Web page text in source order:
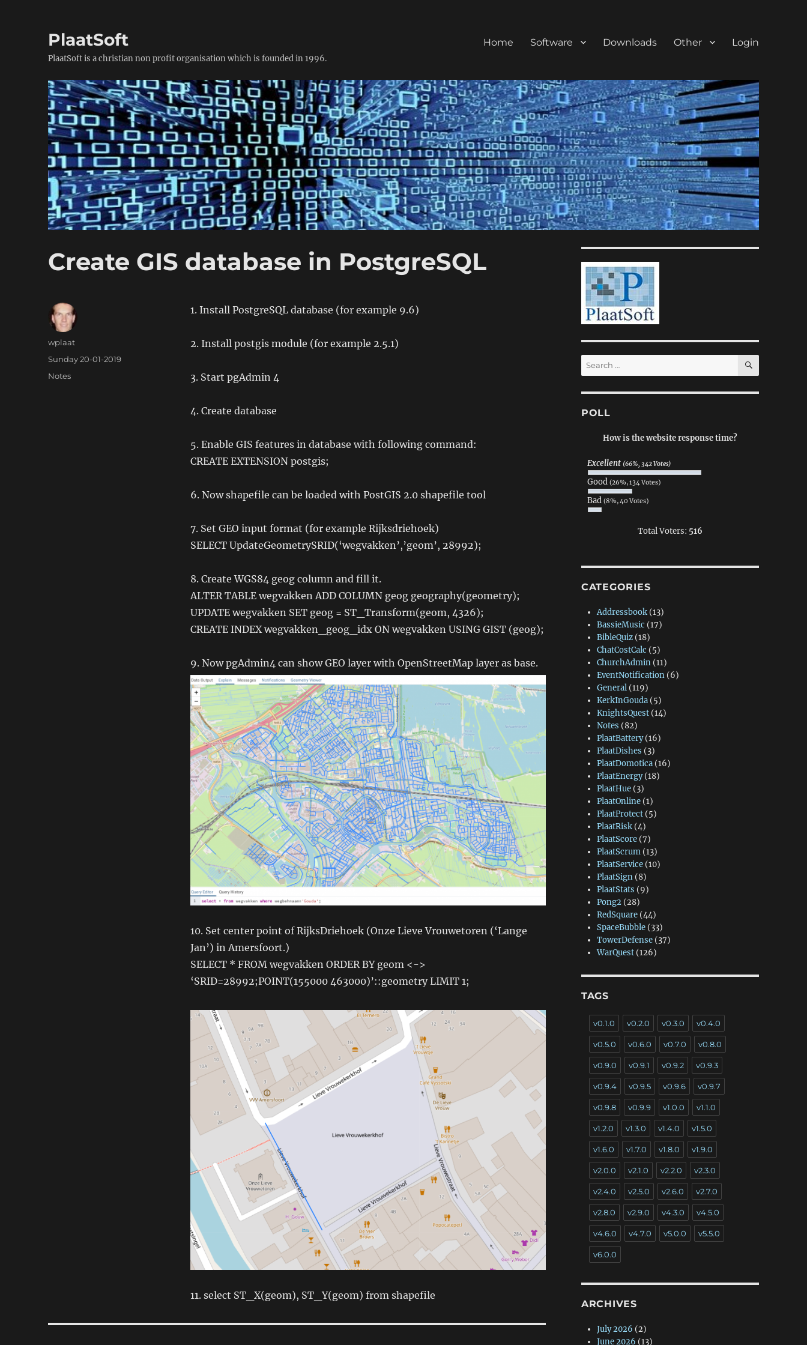
PlaatSoft
PlaatSoft is a christian non profit organisation which is founded in 1996.
Home Software Downloads Other Login
Create GIS database in PostgreSQL
1. Install PostgreSQL database (for example 9.6)
2. Install postgis module (for example 2.5.1)
3. Start pgAdmin 4
4. Create database
5. Enable GIS features in database with following command:
CREATE EXTENSION postgis;
6. Now shapefile can be loaded with PostGIS 2.0 shapefile tool
7. Set GEO input format (for example Rijksdriehoek)
SELECT UpdateGeometrySRID(‘wegvakken’,’geom’, 28992);
8. Create WGS84 geog column and fill it.
ALTER TABLE wegvakken ADD COLUMN geog geography(geometry);
UPDATE wegvakken SET geog = ST_Transform(geom, 4326);
CREATE INDEX wegvakken_geog_idx ON wegvakken USING GIST (geog);
9. Now pgAdmin4 can show GEO layer with OpenStreetMap layer as base.
10. Set center point of RijksDriehoek (Onze Lieve Vrouwetoren (‘Lange
Jan’) in Amersfoort.)
SELECT * FROM wegvakken ORDER BY geom <->
‘SRID=28992;POINT(155000 463000)’::geometry LIMIT 1;
11. select ST_X(geom), ST_Y(geom) from shapefile
Author
wplaat
Posted
Sunday 20-01-2019
Categories
Notes
Search
for:
SEARCH
POLL
How is the website response time?
Excellent (66%, 342 Votes)
Good (26%, 134 Votes)
Bad (8%, 40 Votes)
Total Voters: 516
CATEGORIES
Addressbook(13)
BassieMusic (17)
BibleQuiz(18)
ChatCostCalc (5)
ChurchAdmin(11)
EventNotification(6)
General(119)
KerkInGouda(5)
KnightsQuest(14)
Notes (82)
PlaatBattery(16)
PlaatDishes (3)
PlaatDomotica(16)
PlaatEnergy(18)
PlaatHue(3)
PlaatOnline(1)
PlaatProtect(5)
PlaatRisk(4)
PlaatScore(7)
PlaatScrum(13)
PlaatService(10)
PlaatSign(8)
PlaatStats (9)
Pong2(28)
RedSquare(44)
SpaceBubble(33)
TowerDefense(37)
WarQuest(126)
TAGS
v0.1.0 v0.2.0 v0.3.0 v0.4.0
v0.5.0 v0.6.0 v0.7.0 v0.8.0
v0.9.0 v0.9.1 v0.9.2 v0.9.3
v0.9.4 v0.9.5 v0.9.6 v0.9.7
v0.9.8 v0.9.9 v1.0.0 v1.1.0
v1.2.0 v1.3.0 v1.4.0 v1.5.0
v1.6.0 v1.7.0 v1.8.0 v1.9.0
v2.0.0 v2.1.0 v2.2.0 v2.3.0
v2.4.0 v2.5.0 v2.6.0 v2.7.0
v2.8.0 v2.9.0 v4.3.0 v4.5.0
v4.6.0 v4.7.0 v5.0.0 v5.5.0
v6.0.0
ARCHIVES
July 2026 (2)
June 2026 (13)